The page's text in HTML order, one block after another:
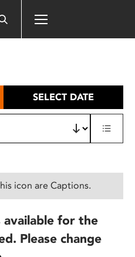
SELECT DATE
icon are Captions.
available for the
Please change